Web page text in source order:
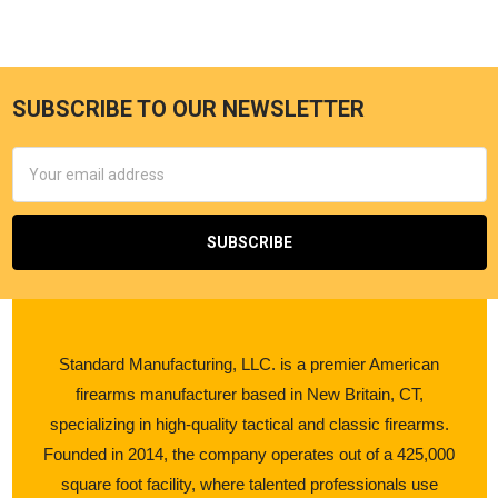
SUBSCRIBE TO OUR NEWSLETTER
Address
Standard Manufacturing, LLC. is a premier American
firearms manufacturer based in New Britain, CT,
specializing in high-quality tactical and classic firearms.
Founded in 2014, the company operates out of a 425,000
square foot facility, where talented professionals use